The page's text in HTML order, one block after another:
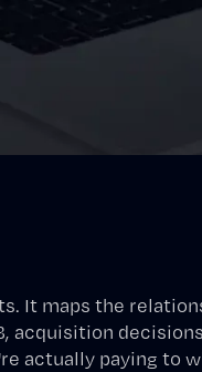
It maps the
actually paying to